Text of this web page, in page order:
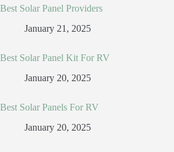
Best Solar Panel Providers
January 21, 2025
Best Solar Panel Kit For RV
January 20, 2025
Best Solar Panels For RV
January 20, 2025